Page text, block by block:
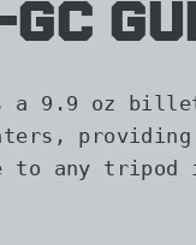
GC
is a 9.9 oz
to any tripod